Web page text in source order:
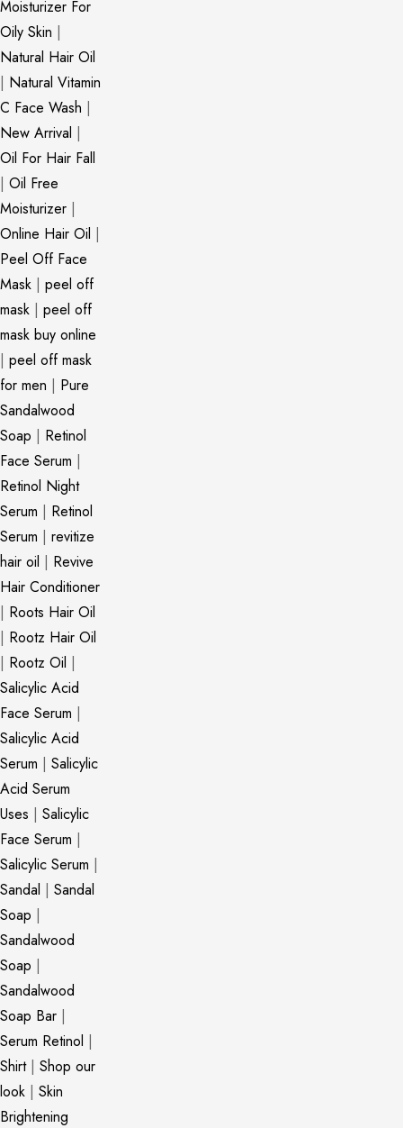
Moisturizer For
Oily Skin |
Natural Hair Oil
| Natural Vitamin
C Face Wash |
New Arrival |
Oil For Hair Fall
| Oil Free
Moisturizer |
Online Hair Oil |
Peel Off Face
Mask | peel off
mask | peel off
mask buy online
| peel off mask
for men | Pure
Sandalwood
Soap | Retinol
Face Serum |
Retinol Night
Serum | Retinol
Serum | revitize
hair oil | Revive
Hair Conditioner
| Roots Hair Oil
| Rootz Hair Oil
| Rootz Oil |
Salicylic Acid
Face Serum |
Salicylic Acid
Serum | Salicylic
Acid Serum
Uses | Salicylic
Face Serum |
Salicylic Serum |
Sandal | Sandal
Soap |
Sandalwood
Soap |
Sandalwood
Soap Bar |
Serum Retinol |
Shirt| Shop our
look | Skin
Brightening